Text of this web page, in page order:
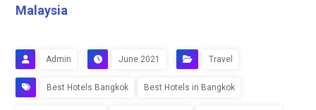
Malaysia
Admin June 2021 Travel
Best Hotels Bangkok Best Hotels in Bangkok